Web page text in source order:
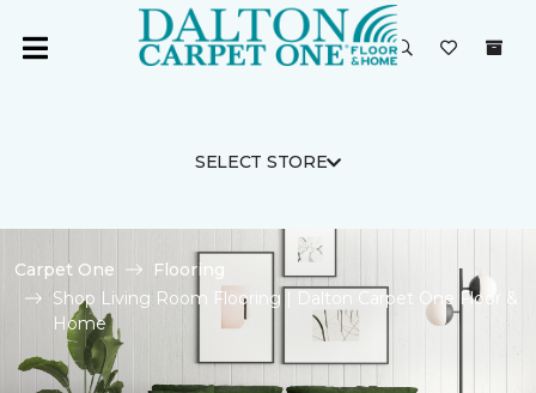
SELECT STORE
Carpet One
Flooring
Shop Living Room Flooring | Dalton Carpet One Floor &
Home